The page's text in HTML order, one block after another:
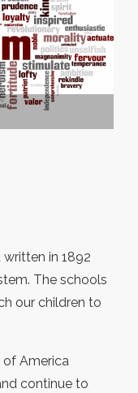
in 1892
The schools
our children to
of America
continue to